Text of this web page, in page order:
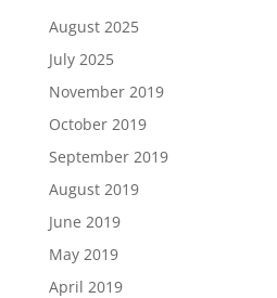
August 2025
July 2025
November 2019
October 2019
September 2019
August 2019
June 2019
May 2019
April 2019